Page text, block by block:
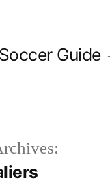
Guide